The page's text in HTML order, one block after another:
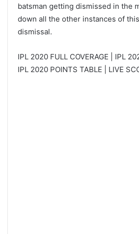
batsman getting dismissed in the
down all the other instances of
dismissal.
IPL 2020 FULL COVERAGE | IPL
IPL 2020 POINTS TABLE | LIVE